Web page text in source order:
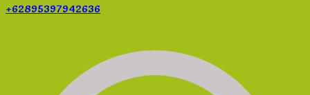
+62895397942636